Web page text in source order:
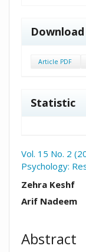
Download
Article PDF
Statistic
Vol. 15 No. 2
Psychology:
Zehra Keshf
Arif Nadeem
Abstract